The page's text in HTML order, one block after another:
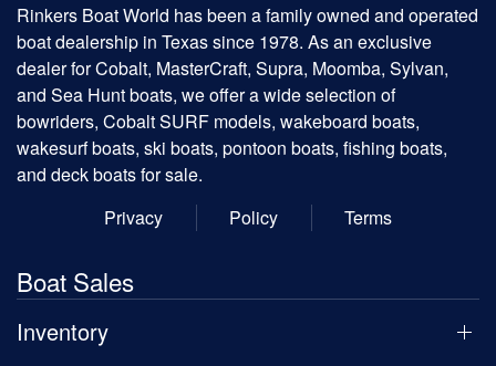
Rinkers Boat World has been a family owned and operated
boat dealership in Texas since 1978. As an exclusive
dealer for Cobalt, MasterCraft, Supra, Moomba, Sylvan,
and Sea Hunt boats, we offer a wide selection of
bowriders, Cobalt SURF models, wakeboard boats,
wakesurf boats, ski boats, pontoon boats, fishing boats,
and deck boats for sale.
Privacy
Policy Terms
Boat Sales
Inventory